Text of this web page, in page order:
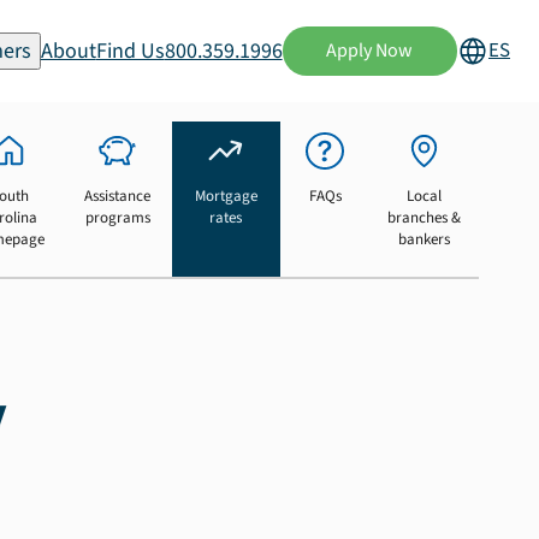
AboutFind Us800.359.1996 Apply Now ES
Assistance
programs
Mortgage
rates
FAQs
Local
branches &
bankers